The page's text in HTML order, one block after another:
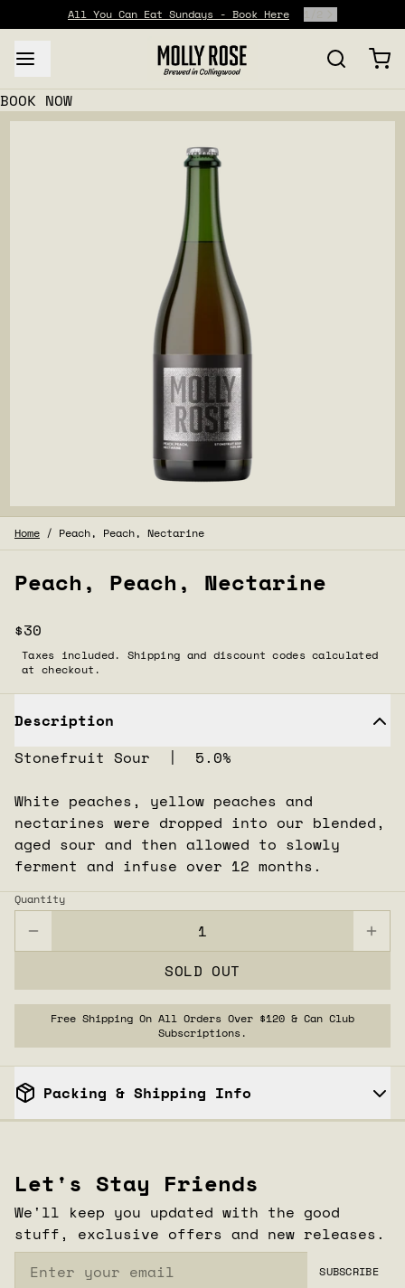
All You Can Eat Sundays - Book Here
BOOK NOW
Home / Peach, Peach, Nectarine
Peach, Peach, Nectarine
$30
Taxes included. Shipping and discount codes calculated
at checkout.
Description
Stonefruit Sour | 5.0%
White peaches, yellow peaches and
nectarines were dropped into our blended,
aged sour and then allowed to slowly
ferment and infuse over 12 months.
Quantity
SOLD OUT
Free Shipping On All Orders Over $120 & Can Club
Subscriptions.
Packing & Shipping Info
Let's Stay Friends
We'll keep you updated with the good
stuff, exclusive offers and new releases.
SUBSCRIBE